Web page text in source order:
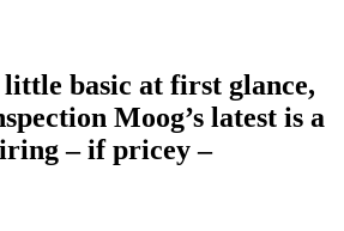
basic at first glance,
Moog’s latest is a
– if pricey –